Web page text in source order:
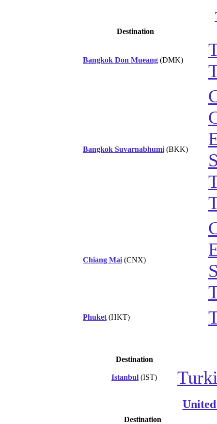
Destination
Bangkok Don Mueang (DMK)
Bangkok Suvarnabhumi (BKK)
Chiang Mai (CNX)
Phuket (HKT)
Destination
Istanbul (IST)
Destination